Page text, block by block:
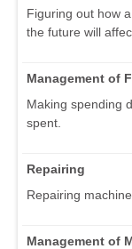
Figuring out how
the future will
Management of
Making spending
spent.
Repairing
Repairing
Management of